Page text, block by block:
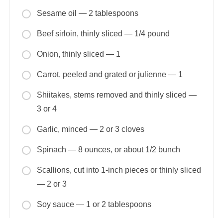
Sesame oil — 2 tablespoons
Beef sirloin, thinly sliced — 1/4 pound
Onion, thinly sliced — 1
Carrot, peeled and grated or julienne — 1
Shiitakes, stems removed and thinly sliced —
3 or 4
Garlic, minced — 2 or 3 cloves
Spinach — 8 ounces, or about 1/2 bunch
Scallions, cut into 1-inch pieces or thinly sliced
— 2 or 3
Soy sauce — 1 or 2 tablespoons